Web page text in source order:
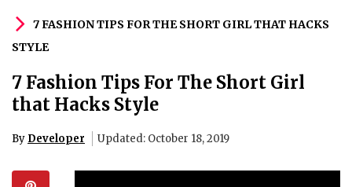
7 FASHION TIPS FOR THE SHORT GIRL THAT HACKS
STYLE
7 Fashion Tips For The Short Girl
that Hacks Style
By Developer Updated: October 18, 2019